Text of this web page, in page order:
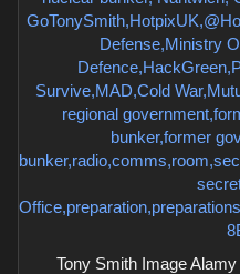
Tony Smith Image